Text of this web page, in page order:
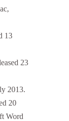
13
23
2013.
20
Word